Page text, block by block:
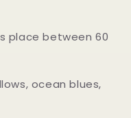
place between 60
ocean blues,